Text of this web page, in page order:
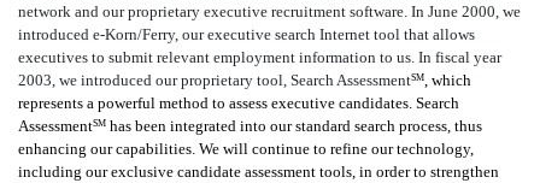
network and our proprietary executive recruitment software. In June 2000, we
introduced e-Korn/Ferry, our executive search Internet tool that allows
executives to submit relevant employment information to us. In fiscal year
2003, we introduced our proprietary tool, Search AssessmentSM
, which
represents a powerful method to assess executive candidates. Search
AssessmentSM has been integrated into our standard search process, thus
enhancing our capabilities. We will continue to refine our technology,
including our exclusive candidate assessment tools, in order to strengthen